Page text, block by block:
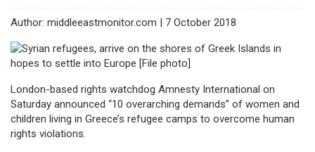
Author: middleeastmonitor.com | 7 October 2018
London-based rights watchdog Amnesty International on
Saturday announced “10 overarching demands” of women and
children living in Greece’s refugee camps to overcome human
rights violations.